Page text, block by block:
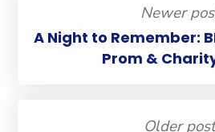
Newer
A Night to Remember:
Prom &
Older post